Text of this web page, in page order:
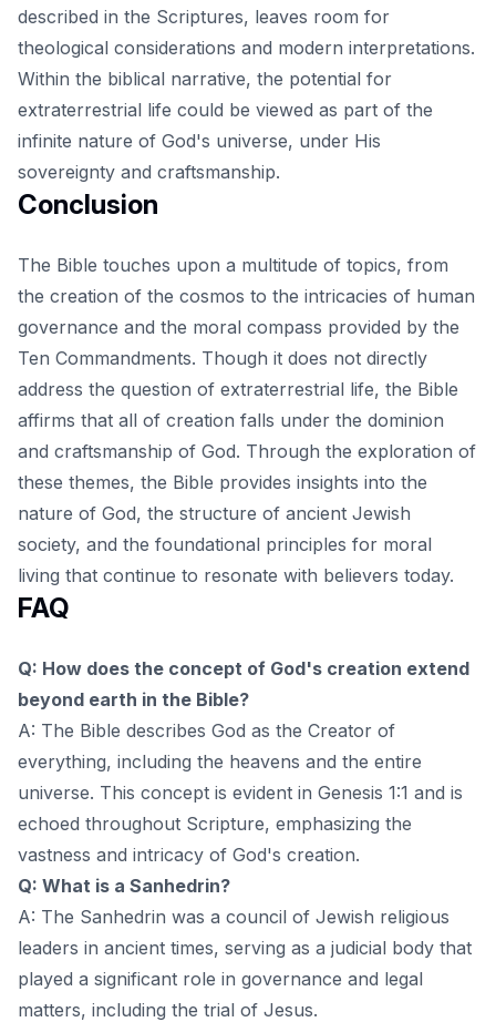
described in the Scriptures, leaves room for
theological considerations and modern interpretations.
Within the biblical narrative, the potential for
extraterrestrial life could be viewed as part of the
infinite nature of God's universe, under His
sovereignty and craftsmanship.
Conclusion
The Bible touches upon a multitude of topics, from
the creation of the cosmos to the intricacies of human
governance and the moral compass provided by the
Ten Commandments. Though it does not directly
address the question of extraterrestrial life, the Bible
affirms that all of creation falls under the dominion
and craftsmanship of God. Through the exploration of
these themes, the Bible provides insights into the
nature of God, the structure of ancient Jewish
society, and the foundational principles for moral
living that continue to resonate with believers today.
FAQ
Q: How does the concept of God's creation extend
beyond earth in the Bible?
A: The Bible describes God as the Creator of
everything, including the heavens and the entire
universe. This concept is evident in Genesis 1:1 and is
echoed throughout Scripture, emphasizing the
vastness and intricacy of God's creation.
Q: What is a Sanhedrin?
A: The Sanhedrin was a council of Jewish religious
leaders in ancient times, serving as a judicial body that
played a significant role in governance and legal
matters, including the trial of Jesus.